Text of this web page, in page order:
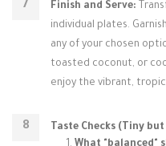
Finish and Serve:
individual plates.
any of your chosen
toasted coconut, or
enjoy the vibrant,
Taste Checks (Tiny